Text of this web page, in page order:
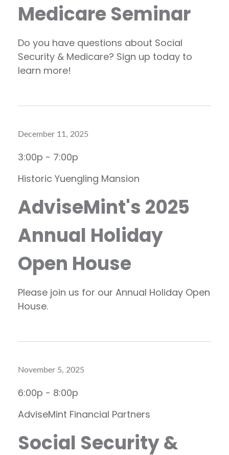
Medicare Seminar
Do you have questions about Social
Security & Medicare? Sign up today to
learn more!
December 11, 2025
3:00p - 7:00p
Historic Yuengling Mansion
AdviseMint's 2025
Annual Holiday
Open House
Please join us for our Annual Holiday Open
House.
November 5, 2025
6:00p - 8:00p
AdviseMint Financial Partners
Social Security &